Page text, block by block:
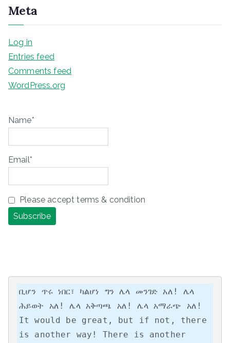
Meta
Log in
Entries feed
Comments feed
WordPress.org
Name*
Email*
Please accept terms & condition
ቢሆን ጥሩ ነበር፣ ካልሆነ ግን ሌላ መንገድ አለ! ሌላ
ሕይወት አለ! ሌላ አቅጣጫ አለ! ሌላ አማራጭ አለ!
It would be great, but if not, there
is another way! There is another